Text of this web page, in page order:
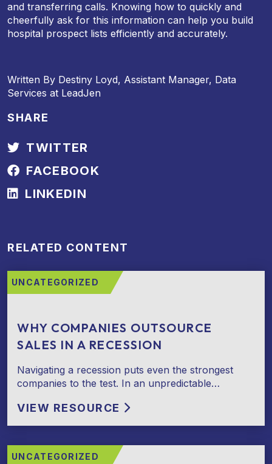
and transferring calls. Knowing how to quickly and
cheerfully ask for this information can help you build
hospital prospect lists efficiently and accurately.
Written By Destiny Loyd, Assistant Manager, Data
Services at LeadJen
SHARE
TWITTER
FACEBOOK
LINKEDIN
RELATED CONTENT
UNCATEGORIZED
WHY COMPANIES OUTSOURCE
SALES IN A RECESSION
Navigating a recession puts even the strongest
companies to the test. In an unpredictable…
VIEW RESOURCE
UNCATEGORIZED